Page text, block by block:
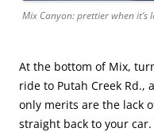
Mix Canyon: prettier when it’s
At the bottom of Mix,
ride to Putah Creek Rd.,
only merits are the lack
straight back to your